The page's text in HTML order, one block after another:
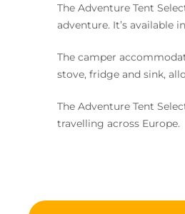
The Adventure Tent
adventure. It’s available
The camper
stove, fridge and sink,
The Adventure Tent
travelling across Europe.